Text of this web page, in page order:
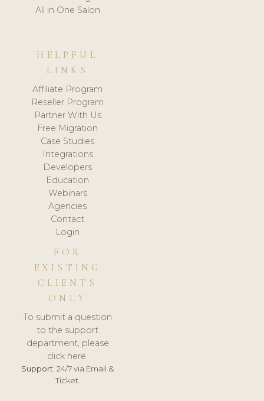
All in One Salon
HELPFUL
LINKS
Affiliate Program
Reseller Program
Partner With Us
Free Migration
Case Studies
Integrations
Developers
Education
Webinars
Agencies
Contact
Login
FOR
EXISTING
CLIENTS
ONLY
To submit a question
to the support
department, please
click here.
Support: 24/7 via Email &
Ticket.